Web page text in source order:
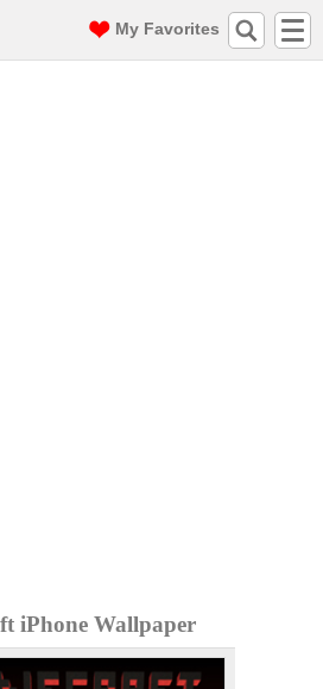
My Favorites
iPhone Wallpaper